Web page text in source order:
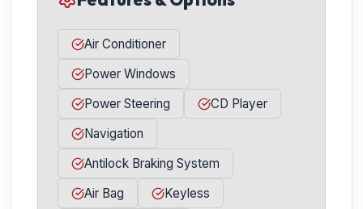
Air Conditioner
Power Windows
Power Steering
CD Player
Navigation
Antilock Braking System
Air Bag
Keyless